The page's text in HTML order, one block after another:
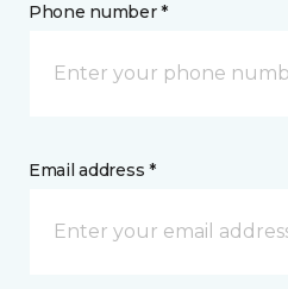
Phone number *
Email address *